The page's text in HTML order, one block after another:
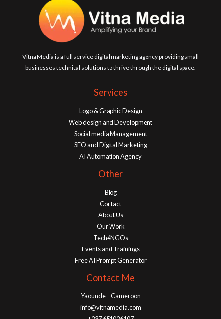
Vitna Media is a full service digital marketing agency providing small
businesses technical solutions to thrive through the digital space.
Services
Logo & Graphic Design
Web design and Development
Social media Management
SEO and Digital Marketing
AI Automation Agency
Other
Blog
Contact
About Us
Our Work
Tech4NGOs
Events and Trainings
Free AI Prompt Generator
Contact Me
Yaounde – Cameroon
info@vitnamedia.com